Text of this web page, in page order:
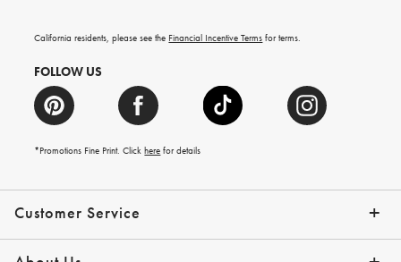
Customer Service
Contact Us Track Your Order
Help Topics Give Us Feedback
Email Preferences Returns & Exchanges
Shipping Information
California residents, please see the Financial Incentive Terms for terms.
FOLLOW US
*Promotions Fine Print. Clickhere for details